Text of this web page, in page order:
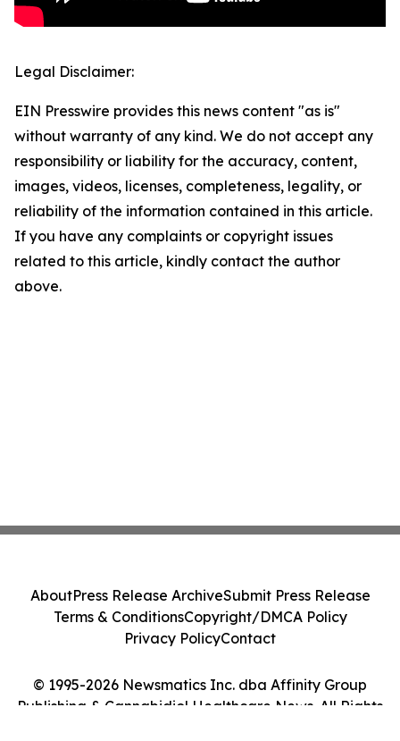
Legal Disclaimer:
EIN Presswire provides this news content "as is"
without warranty of any kind. We do not accept any
responsibility or liability for the accuracy, content,
images, videos, licenses, completeness, legality, or
reliability of the information contained in this article.
If you have any complaints or copyright issues
related to this article, kindly contact the author
above.
© 1995-2026 Newsmatics Inc. dba Affinity Group
Publishing & Cannabidiol Healthcare News. All Rights
AboutPress Release ArchiveSubmit Press Release
Terms & ConditionsCopyright/DMCA Policy
Privacy PolicyContact